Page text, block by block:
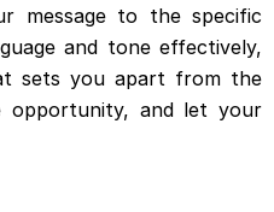
message to the specific
and tone effectively,
sets you apart from the
opportunity, and let your